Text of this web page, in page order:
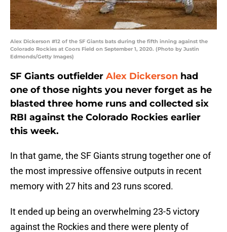
Alex Dickerson #12 of the SF Giants bats during the fifth inning against the
Colorado Rockies at Coors Field on September 1, 2020. (Photo by Justin
Edmonds/Getty Images)
SF Giants outfielder Alex Dickerson had
one of those nights you never forget as he
blasted three home runs and collected six
RBI against the Colorado Rockies earlier
this week.
In that game, the SF Giants strung together one of
the most impressive offensive outputs in recent
memory with 27 hits and 23 runs scored.
It ended up being an overwhelming 23-5 victory
against the Rockies and there were plenty of